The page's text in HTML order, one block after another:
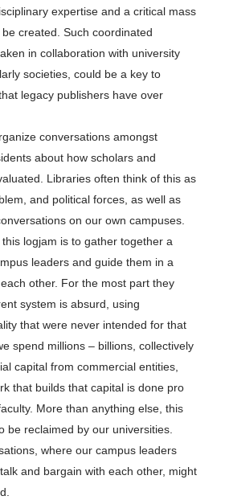
expertise and a critical mass
created. Such coordinated
in collaboration with university
societies, could be a key to
legacy publishers have over
conversations amongst
about how scholars and
Libraries often think of this as
and political forces, as well as
on our own campuses.
logjam is to gather together a
leaders and guide them in a
other. For the most part they
system is absurd, using
that were never intended for that
spend millions – billions, collectively
capital from commercial entities,
that builds that capital is done pro
More than anything else, this
be reclaimed by our universities.
where our campus leaders
and bargain with each other, might